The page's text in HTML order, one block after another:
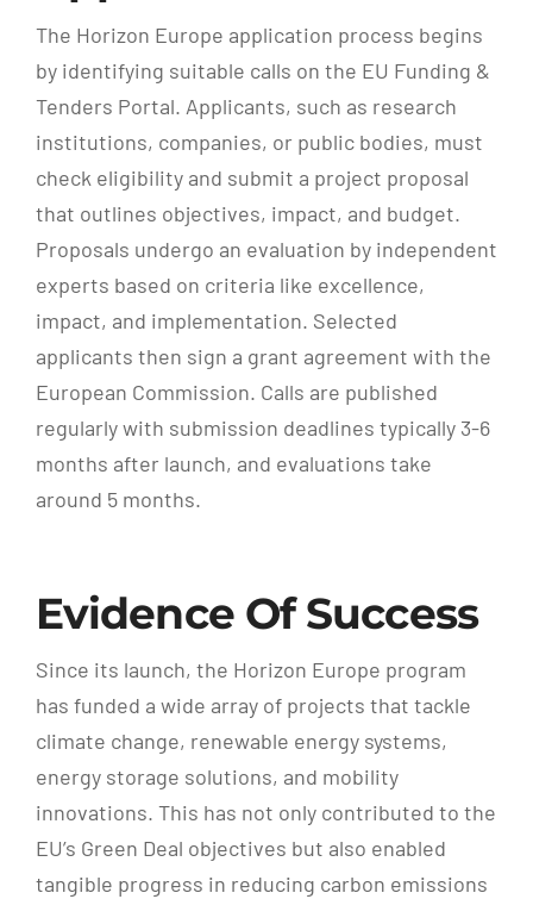
The Horizon Europe application process begins
by identifying suitable calls on the EU Funding &
Tenders Portal. Applicants, such as research
institutions, companies, or public bodies, must
check eligibility and submit a project proposal
that outlines objectives, impact, and budget.
Proposals undergo an evaluation by independent
experts based on criteria like excellence,
impact, and implementation. Selected
applicants then sign a grant agreement with the
European Commission. Calls are published
regularly with submission deadlines typically 3-6
months after launch, and evaluations take
around 5 months.
Evidence Of Success
Since its launch, the Horizon Europe program
has funded a wide array of projects that tackle
climate change, renewable energy systems,
energy storage solutions, and mobility
innovations. This has not only contributed to the
EU’s Green Deal objectives but also enabled
tangible progress in reducing carbon emissions